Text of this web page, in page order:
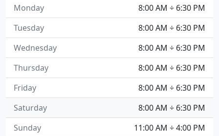
8:00 AM ÷ 6:30 PM
Monday
8:00 AM ÷ 6:30 PM
Tuesday
8:00 AM ÷ 6:30 PM
Wednesday
8:00 AM ÷ 6:30 PM
Thursday
8:00 AM ÷ 6:30 PM
Friday
8:00 AM ÷ 6:30 PM
Saturday
11:00 AM ÷ 4:00 PM
Sunday